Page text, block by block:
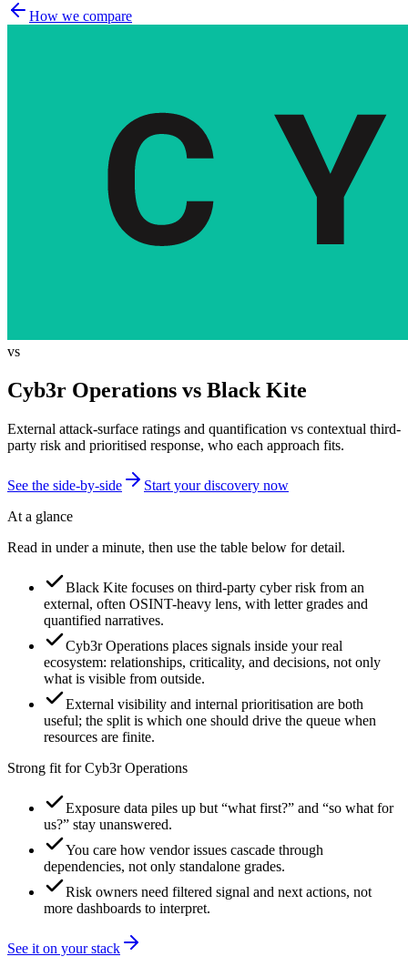
How we compare
vs
Cyb3r Operations vs Black Kite
External attack-surface ratings and quantification vs contextual third-
party risk and prioritised response, who each approach fits.
See the side-by-side
Start your discovery now
At a glance
Read in under a minute, then use the table below for detail.
Black Kite focuses on third-party cyber risk from an
external, often OSINT-heavy lens, with letter grades and
quantified narratives.
Cyb3r Operations places signals inside your real
ecosystem: relationships, criticality, and decisions, not only
what is visible from outside.
External visibility and internal prioritisation are both
useful; the split is which one should drive the queue when
resources are finite.
Strong fit for Cyb3r Operations
Exposure data piles up but “what first?” and “so what for
us?” stay unanswered.
You care how vendor issues cascade through
dependencies, not only standalone grades.
Risk owners need filtered signal and next actions, not
more dashboards to interpret.
See it on your stack